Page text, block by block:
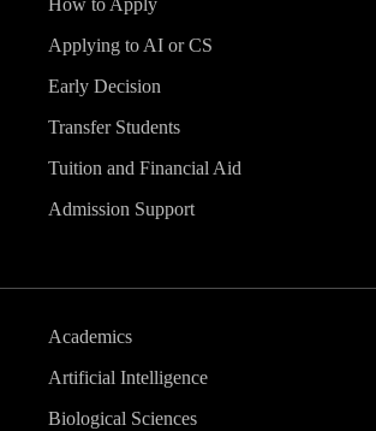
How to Apply
Applying to AI or CS
Early Decision
Transfer Students
Tuition and Financial Aid
Admission Support
Academics
Artificial Intelligence
Biological Sciences